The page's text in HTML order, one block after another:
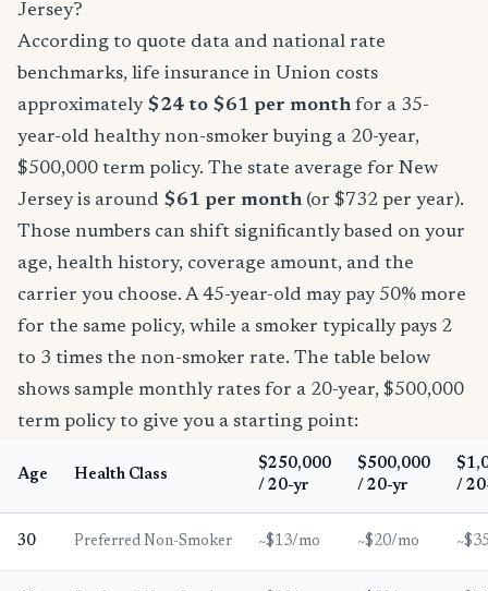
Jersey?
According to quote data and national rate
benchmarks, life insurance in Union costs
approximately $24 to $61 per month for a 35-
year-old healthy non-smoker buying a 20-year,
$500,000 term policy. The state average for New
Jersey is around $61 per month (or $732 per year).
Those numbers can shift significantly based on your
age, health history, coverage amount, and the
carrier you choose. A 45-year-old may pay 50% more
for the same policy, while a smoker typically pays 2
to 3 times the non-smoker rate. The table below
shows sample monthly rates for a 20-year, $500,000
term policy to give you a starting point:
Age Health Class
$250,000
/ 20-yr
$500,000
/ 20-yr
/
30 Preferred Non-Smoker ~$13/mo ~$20/mo